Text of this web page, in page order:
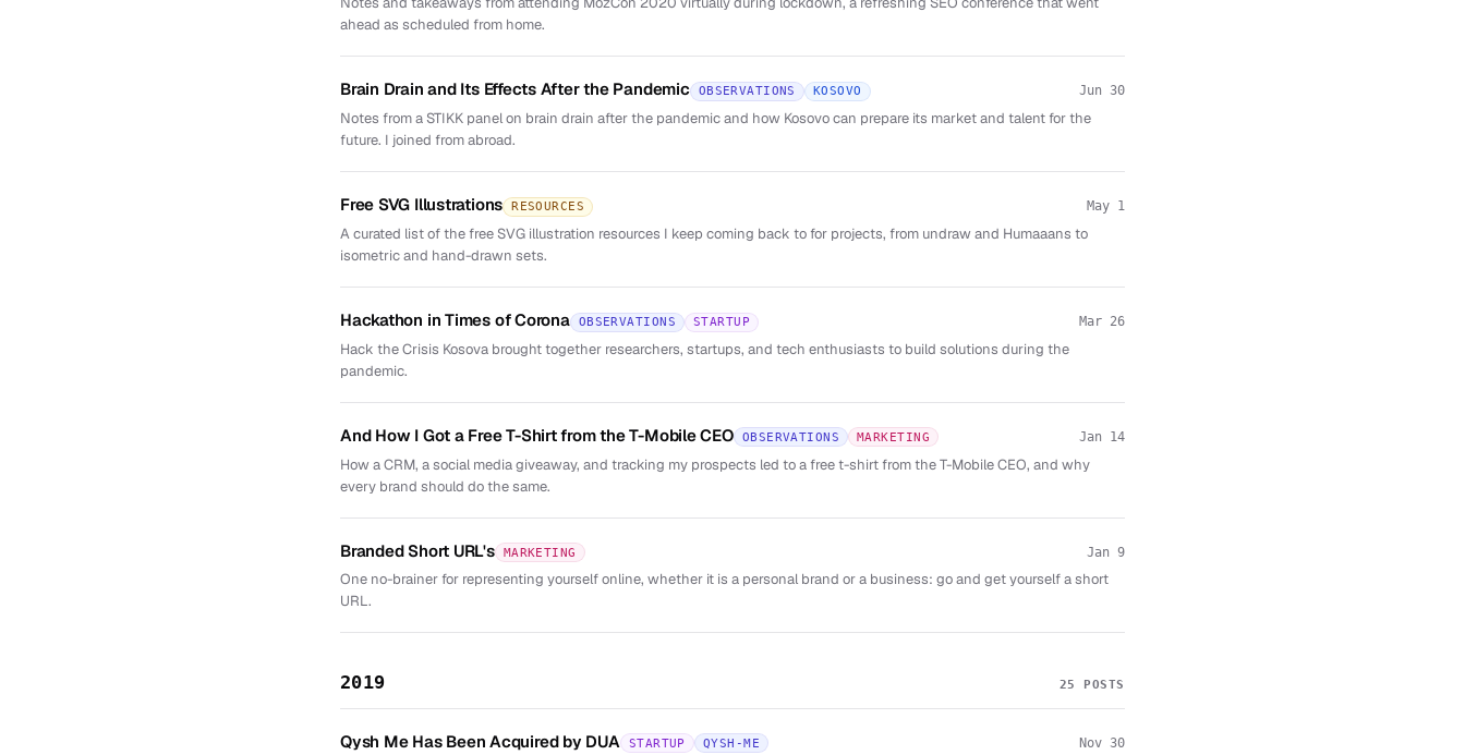
ahead as scheduled from home.
Brain Drain and Its Effects After the Pandemic OBSERVATIONS KOSOVO Jun 30
Notes from a STIKK panel on brain drain after the pandemic and how Kosovo can prepare its market and talent for the
future. I joined from abroad.
Free SVG Illustrations RESOURCES May 1
A curated list of the free SVG illustration resources I keep coming back to for projects, from undraw and Humaaans to
isometric and hand-drawn sets.
Hackathon in Times of Corona OBSERVATIONS STARTUP Mar 26
Hack the Crisis Kosova brought together researchers, startups, and tech enthusiasts to build solutions during the
pandemic.
And How I Got a Free T-Shirt from the T-Mobile CEO OBSERVATIONS MARKETING Jan 14
How a CRM, a social media giveaway, and tracking my prospects led to a free t-shirt from the T-Mobile CEO, and why
every brand should do the same.
Branded Short URL's MARKETING Jan 9
One no-brainer for representing yourself online, whether it is a personal brand or a business: go and get yourself a short
URL.
2019 25 POSTS
Qysh Me Has Been Acquired by DUA STARTUP QYSH-ME Nov 30